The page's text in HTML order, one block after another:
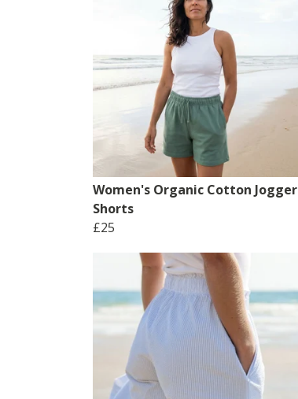
Women's Organic Cotton Jogger
Shorts
£25